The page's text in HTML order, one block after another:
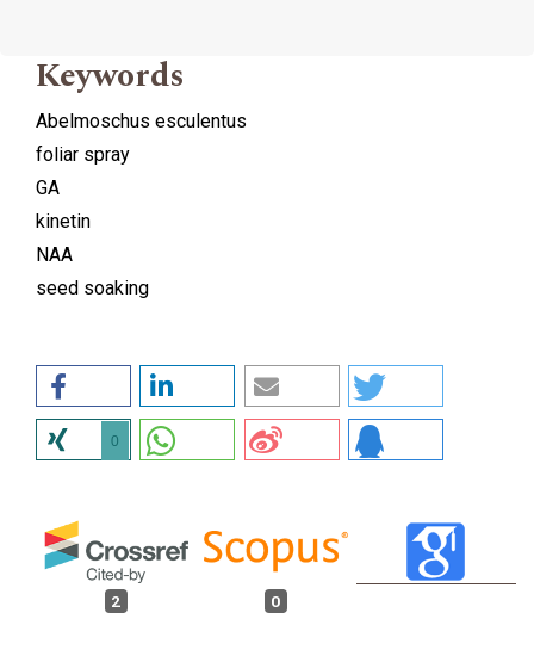
Keywords
Abelmoschus esculentus
foliar spray
GA
kinetin
NAA
seed soaking
0
2 0